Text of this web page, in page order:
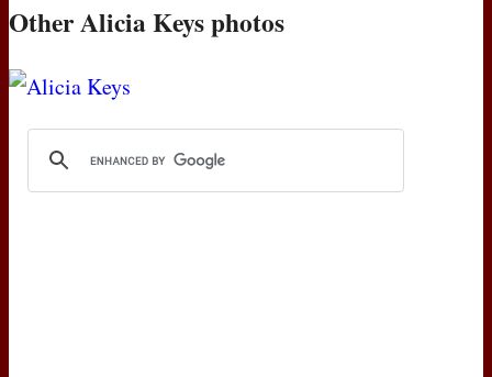
Other Alicia Keys photos